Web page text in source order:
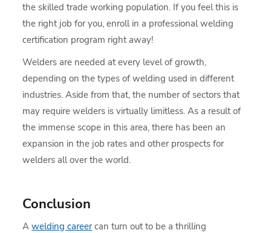
the skilled trade working population. If you feel this is
the right job for you, enroll in a professional welding
certification program right away!
Welders are needed at every level of growth,
depending on the types of welding used in different
industries. Aside from that, the number of sectors that
may require welders is virtually limitless. As a result of
the immense scope in this area, there has been an
expansion in the job rates and other prospects for
welders all over the world.
Conclusion
Awelding careercan turn out to be a thrilling